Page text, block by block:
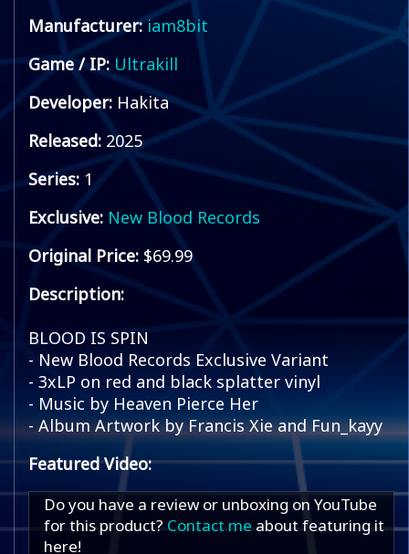
Manufacturer: iam8bit
Game / IP: Ultrakill
Developer: Hakita
Released: 2025
Series: 1
Exclusive: New Blood Records
Original Price: $69.99
Description:
BLOOD IS SPIN
- New Blood Records Exclusive Variant
- 3xLP on red and black splatter vinyl
- Music by Heaven Pierce Her
- Album Artwork by Francis Xie and Fun_kayy
Featured Video:
Do you have a review or unboxing on YouTube
for this product? Contact me about featuring it
here!